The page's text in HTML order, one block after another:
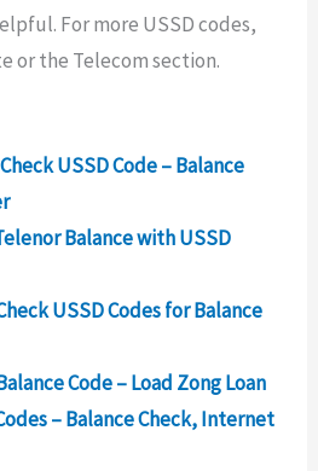
For more USSD codes,
or the Telecom section.
USSD Code – Balance
Balance with USSD
USSD Codes for Balance
Code – Load Zong Loan
– Balance Check, Internet